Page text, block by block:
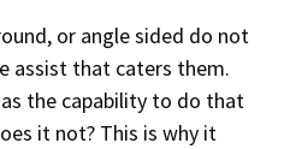
or angle sided do not
assist that caters them.
the capability to do that
it not? This is why it